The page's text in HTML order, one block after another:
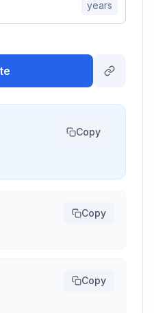
years
Copy
Copy
Copy